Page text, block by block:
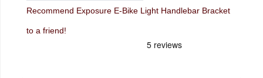
Recommend Exposure E-Bike Light Handlebar Bracket
to a friend!